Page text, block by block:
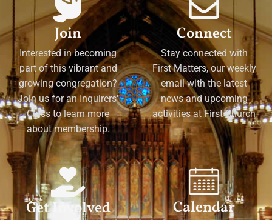
Join
Interested in becoming
part of this vibrant and
growing congregation?
Join us for an Inquirers'
Class to learn more
about membership.
Connect
Stay connected with
First Matters, our weekly
email with the latest
news and upcoming
activities at First Church
Get Involved Calendar